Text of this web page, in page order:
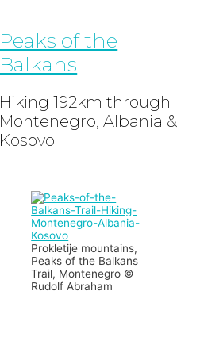
Peaks of the
Balkans
Hiking 192km through
Montenegro, Albania &
Kosovo
Prokletije mountains,
Peaks of the Balkans
Trail, Montenegro ©
Rudolf Abraham